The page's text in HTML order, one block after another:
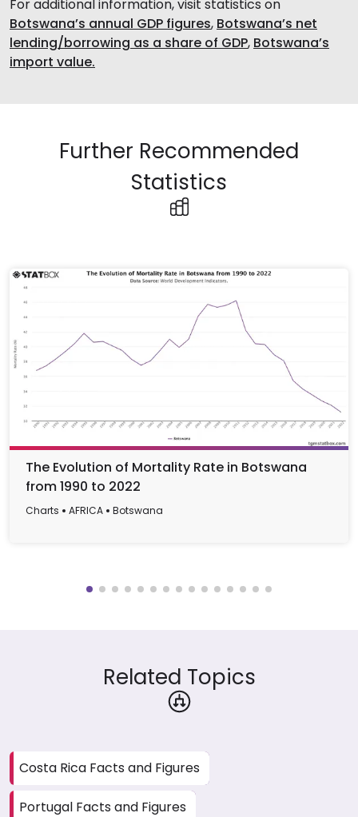
For additional information, visit statistics on
Botswana’s annual GDP figures, Botswana’s net
lending/borrowing as a share of GDP, Botswana’s
import value.
Further Recommended
Statistics
The Evolution of Mortality Rate in Botswana
from 1990 to 2022
Charts AFRICA Botswana
Related Topics
Costa Rica Facts and Figures
Portugal Facts and Figures